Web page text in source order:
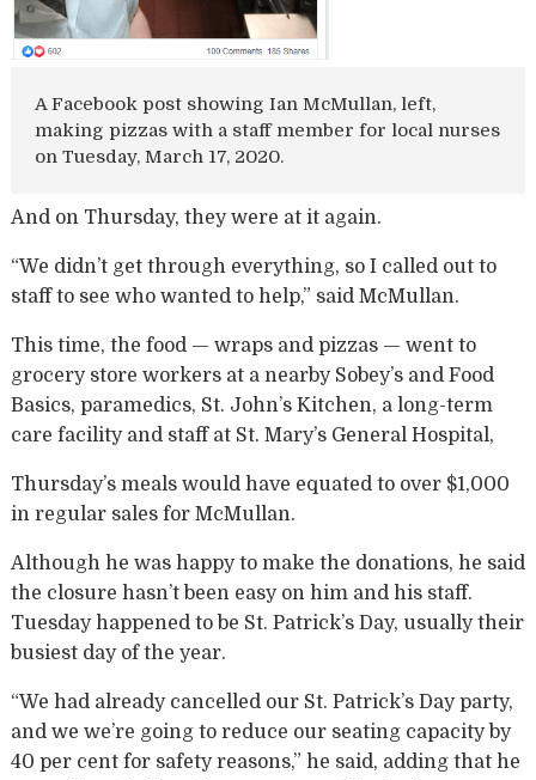
A Facebook post showing Ian McMullan, left,
making pizzas with a staff member for local nurses
on Tuesday, March 17, 2020.
And on Thursday, they were at it again.
“We didn’t get through everything, so I called out to
staff to see who wanted to help,” said McMullan.
This time, the food — wraps and pizzas — went to
grocery store workers at a nearby Sobey’s and Food
Basics, paramedics, St. John’s Kitchen, a long-term
care facility and staff at St. Mary’s General Hospital,
Thursday’s meals would have equated to over $1,000
in regular sales for McMullan.
Although he was happy to make the donations, he said
the closure hasn’t been easy on him and his staff.
Tuesday happened to be St. Patrick’s Day, usually their
busiest day of the year.
“We had already cancelled our St. Patrick’s Day party,
and we we’re going to reduce our seating capacity by
40 per cent for safety reasons,” he said, adding that he